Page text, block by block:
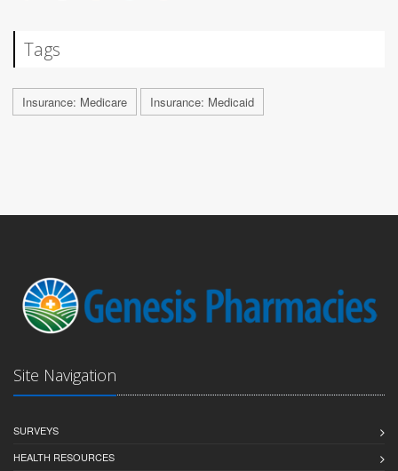
Tags
Insurance: Medicare Insurance: Medicaid
Site Navigation
SURVEYS
HEALTH RESOURCES